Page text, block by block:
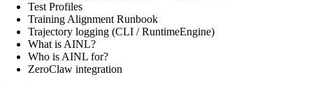
Test Profiles
Training Alignment Runbook
Trajectory logging (CLI / RuntimeEngine)
What is AINL?
Who is AINL for?
ZeroClaw integration